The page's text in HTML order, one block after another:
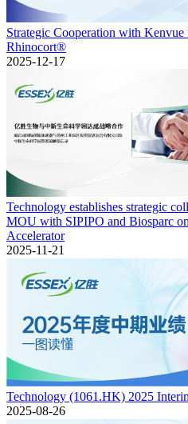
Strategic Cooperation with
Rhinocort®
2025-12-17
Technology establishes strategic
MOU with SIPIPO and Biosparc
Accelerator
2025-11-21
Technology (1061.HK) 2025
2025-08-26